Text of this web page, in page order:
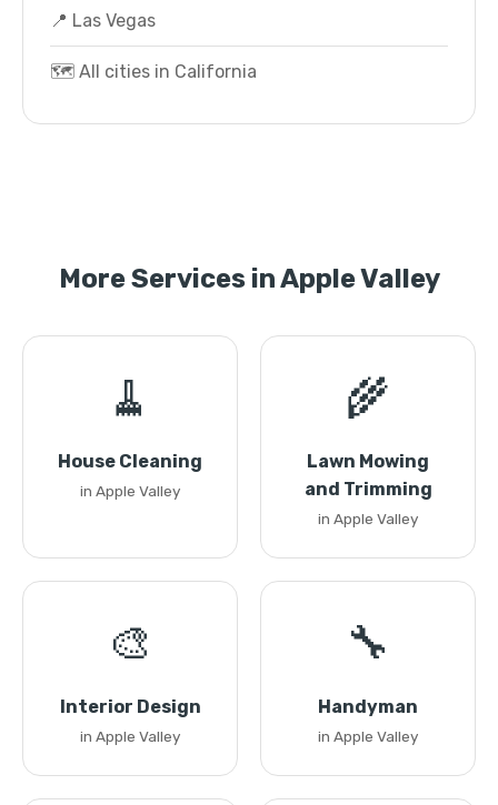
📍 Las Vegas
🗺️ All cities in California
More Services in Apple Valley
🧹
House Cleaning
in Apple Valley
🌾
Lawn Mowing
and Trimming
in Apple Valley
🎨
Interior Design
in Apple Valley
🔧
Handyman
in Apple Valley